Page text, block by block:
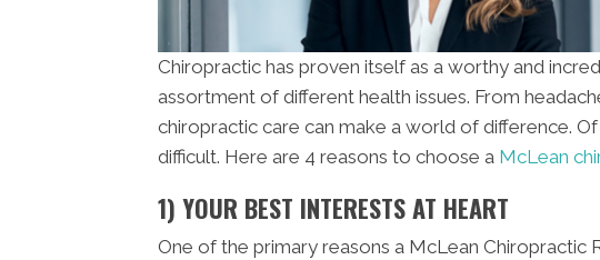
Chiropractic has proven itself as a worthy and
assortment of different health issues. From
chiropractic care can make a world of difference.
difficult. Here are 4 reasons to choose a McLean
1) YOUR BEST INTERESTS AT HEART
One of the primary reasons a McLean Chiropractic